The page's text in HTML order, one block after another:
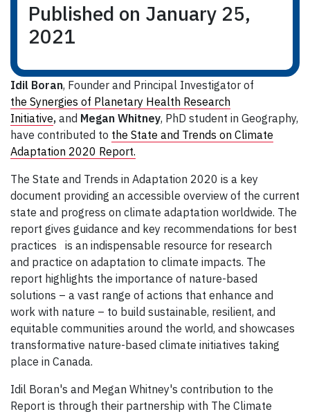
Published on January 25,
2021
Idil Boran, Founder and Principal Investigator of
the Synergies of Planetary Health Research
Initiative, and Megan Whitney, PhD student in Geography,
have contributed to the State and Trends on Climate
Adaptation 2020 Report.
The State and Trends in Adaptation 2020 is a key
document providing an accessible overview of the current
state and progress on climate adaptation worldwide. The
report gives guidance and key recommendations for best
practices is an indispensable resource for research
and practice on adaptation to climate impacts. The
report highlights the importance of nature-based
solutions – a vast range of actions that enhance and
work with nature – to build sustainable, resilient, and
equitable communities around the world, and showcases
transformative nature-based climate initiatives taking
place in Canada.
Idil Boran's and Megan Whitney's contribution to the
Report is through their partnership with The Climate